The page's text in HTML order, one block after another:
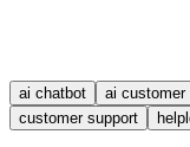
ai chatbot ai customer
customer support